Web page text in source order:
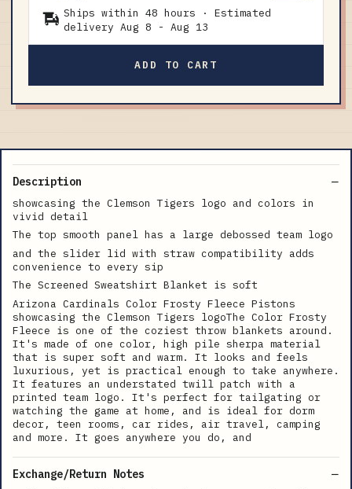
Ships within 48 hours · Estimated
delivery Aug 8 - Aug 13
ADD TO CART
Description
showcasing the Clemson Tigers logo and colors in
vivid detail
The top smooth panel has a large debossed team logo
and the slider lid with straw compatibility adds
convenience to every sip
The Screened Sweatshirt Blanket is soft
Arizona Cardinals Color Frosty Fleece Pistons
showcasing the Clemson Tigers logoThe Color Frosty
Fleece is one of the coziest throw blankets around.
It's made of one color, high pile sherpa material
that is super soft and warm. It looks and feels
luxurious, yet is practical enough to take anywhere.
It features an understated twill patch with a
printed team logo. It's perfect for tailgating or
watching the game at home, and is ideal for dorm
decor, teen rooms, car rides, air travel, camping
and more. It goes anywhere you do, and
Exchange/Return Notes